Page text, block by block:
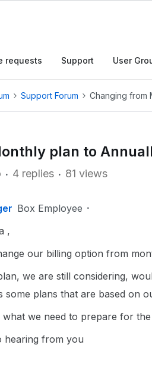
requests Support User
Support Forum Changing from
plan to
4 replies 81 views
Box Employee
,
our billing option from
we are still considering,
some plans that are based on
what we need to prepare for
hearing from you